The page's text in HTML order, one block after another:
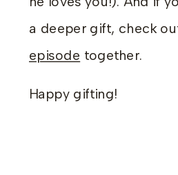
a deeper gift, check
episode together.
Happy gifting!